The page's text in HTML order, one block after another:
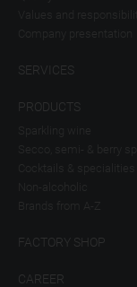
SERVICES
PRODUCTS
FACTORY SHOP
CAREER